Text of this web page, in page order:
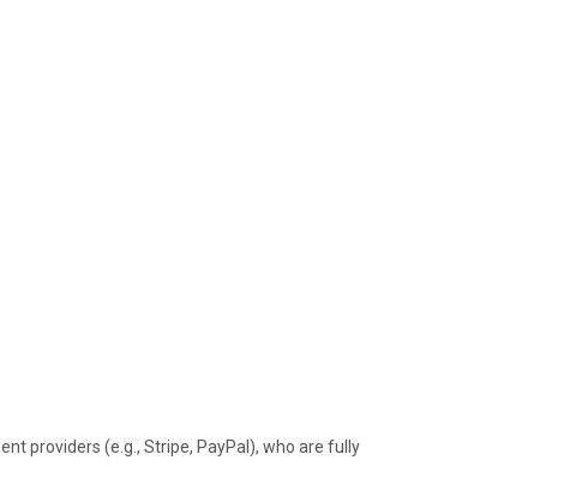
providers (e.g., Stripe, PayPal), who are fully